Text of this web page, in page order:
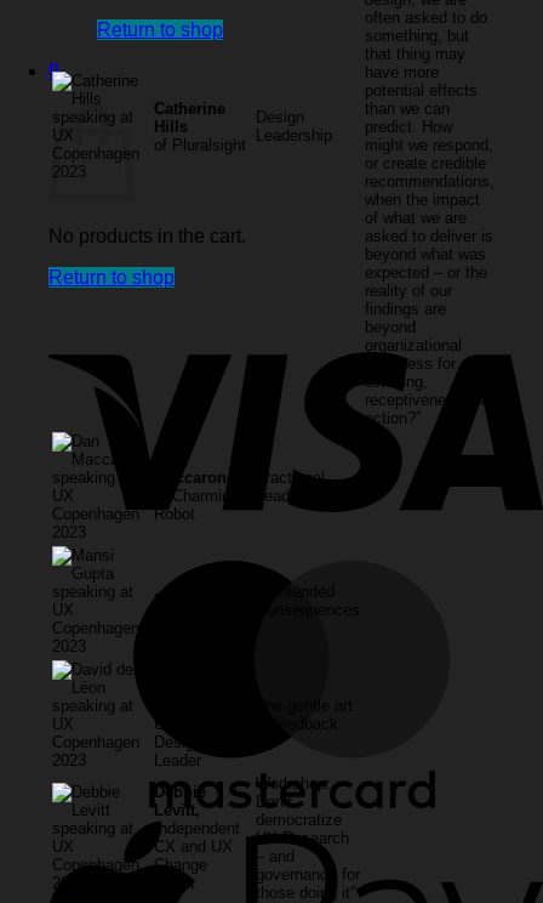
Return to shop
0
Cart
No products in the cart.
Return to shop
Catherine
Hills
of Pluralsight
Design
Leadership
often asked to do
something, but
that thing may
have more
potential effects
than we can
predict. How
might we respond,
or create credible
recommendations,
when the impact
of what we are
asked to deliver is
beyond what was
expected – or the
reality of our
findings are
beyond
organizational
readiness for
listening,
receptiveness, or
action?”
Maccarone,
of Charming
Robot
Fractional
Leadership
Mansi Gupta
UX and
Design
Leader
Debbie
Levitt,
Independent
CX and UX
Change
Agent
Workshop:
Don’t
democratize
UX Research
– and
governance for
those doing it”